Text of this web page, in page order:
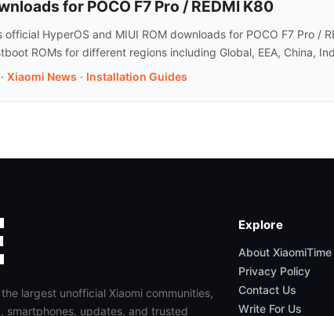
for POCO F7 Pro / REDMI K80
official HyperOS and MIUI ROM downloads for POCO F7 Pro /
ROMs for different regions including Global, EEA, China,
· Xiaomi News · Installation Guides
largest unofficial Xiaomi communities,
smartphones, updates, and trusted
Explore
About XiaomiTime
Privacy Policy
Contact Us
Write For Us